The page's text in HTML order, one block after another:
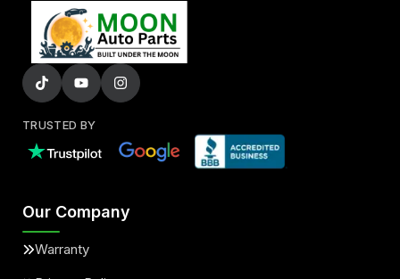
TRUSTED BY
Our Company
Warranty